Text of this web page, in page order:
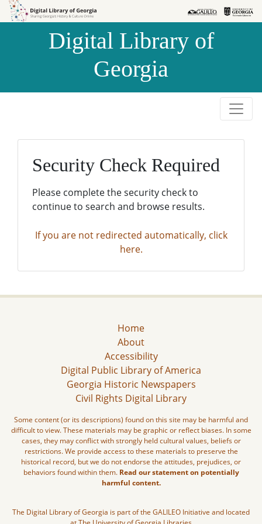
Skip to
Skip to
Digital Library of
Georgia
Security Check Required
Please complete the security check to
continue to search and browse results.
If you are not redirected automatically, click
here.
Home
About
Accessibility
Digital Public Library of America
Georgia Historic Newspapers
Civil Rights Digital Library
Some content (or its descriptions) found on this site may be harmful and
difficult to view. These materials may be graphic or reflect biases. In some
cases, they may conflict with strongly held cultural values, beliefs or
restrictions. We provide access to these materials to preserve the
historical record, but we do not endorse the attitudes, prejudices, or
behaviors found within them. Read our statement on potentially
harmful content.
The Digital Library of Georgia is part of the GALILEO Initiative and located